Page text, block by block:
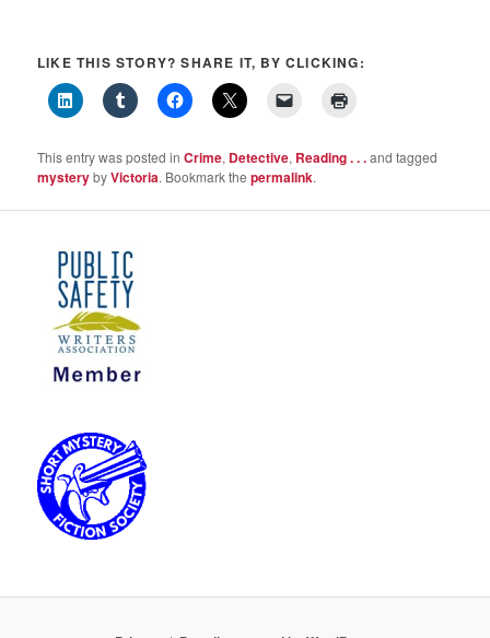
LIKE THIS STORY? SHARE IT, BY CLICKING:
This entry was posted inCrime, Detective, Reading . . .and tagged
mysterybyVictoria. Bookmark thepermalink.